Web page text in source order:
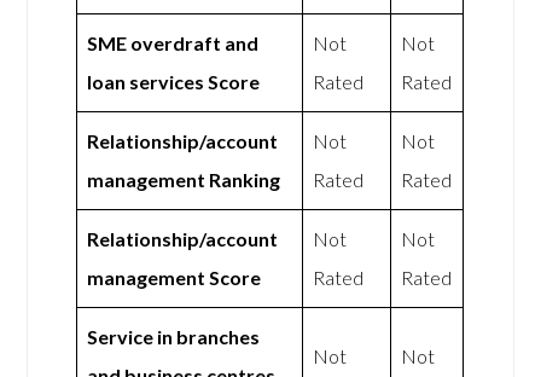
SME overdraft and
loan services Score
Not
Rated
Not
Rated
Relationship/account
management Ranking
Not
Rated
Not
Rated
Relationship/account
management Score
Not
Rated
Not
Rated
Service in branches
Not
Not